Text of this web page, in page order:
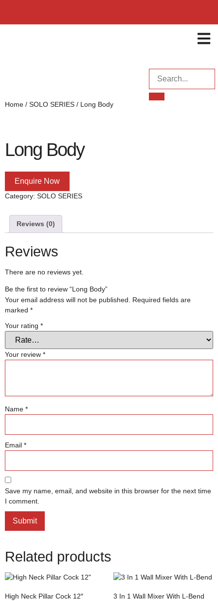
Home / SOLO SERIES / Long Body
Long Body
Enquire Now
Category: SOLO SERIES
Reviews (0)
Reviews
There are no reviews yet.
Be the first to review “Long Body”
Your email address will not be published.
Required fields are
marked *
Your rating *
Your review *
Name *
Email *
Save my name, email, and website in this browser for the next time
I comment.
Related products
High Neck Pillar Cock 12″ 3 In 1 Wall Mixer With L-Bend